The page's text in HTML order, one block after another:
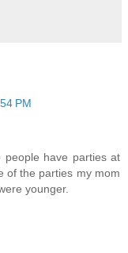
PM
have parties at
of the parties my mom
younger.